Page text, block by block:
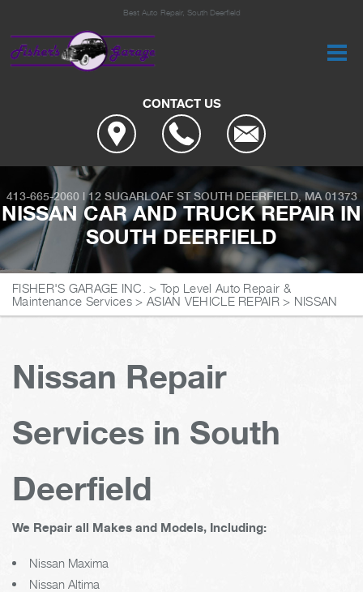
Best Auto Repair, South Deerfield
CONTACT US
413-665-2060 |12 SUGARLOAF ST SOUTH DEERFIELD, MA 01373
NISSAN CAR AND TRUCK REPAIR IN
SOUTH DEERFIELD
FISHER'S GARAGE INC. > Top Level Auto Repair &
Maintenance Services > ASIAN VEHICLE REPAIR> NISSAN
Nissan Repair
Services in South
Deerfield
We Repair all Makes and Models, Including:
Nissan Maxima
Nissan Altima